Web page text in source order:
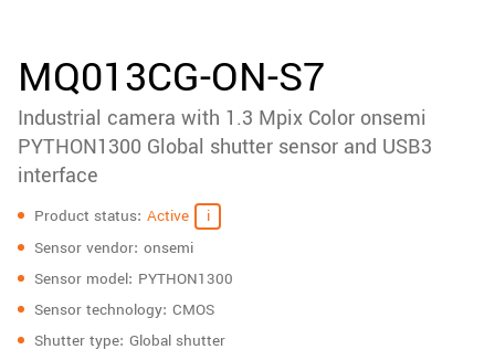
downloads
Sidebar
navigation
MQ013CG-ON-S7
Industrial camera with 1.3 Mpix Color onsemi
PYTHON1300 Global shutter sensor and USB3
interface
Specifications
Product status Active
Sensor vendor onsemi
Sensor model PYTHON1300
Sensor technology CMOS
Shutter type Global shutter